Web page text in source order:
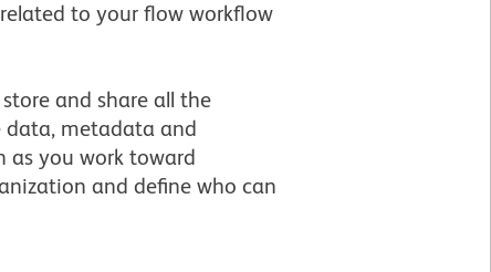
to your flow workflow
and share all the
data, metadata and
as you work toward
and define who can